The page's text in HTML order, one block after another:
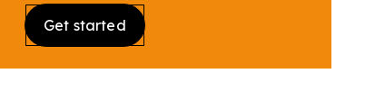
Get started